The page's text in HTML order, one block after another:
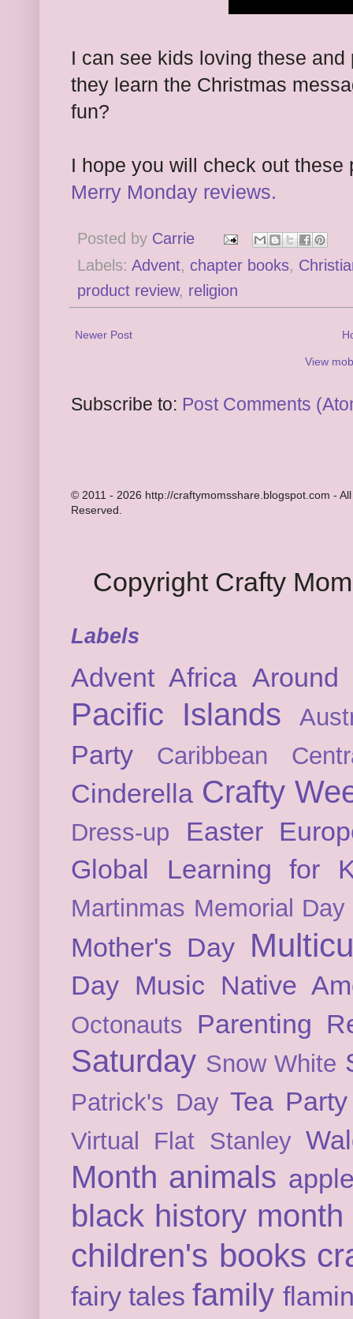
I can see kids loving these
they learn the Christmas
fun?
I hope you will check out
Merry Monday reviews.
Posted by Carrie
Labels: Advent, chapter books,
product review, religion
Newer Post
View
Subscribe to: Post Comments
© 2011 - 2026 http://craftymomsshare.blogspot.com -
Reserved.
Copyright Crafty
Labels
Advent Africa
Pacific Islands
Party Caribbean
Cinderella Crafty
Dress-up Easter
Global Learning for
Martinmas Memorial Day
Mother's Day
Day Music Native
Octonauts Parenting
Saturday Snow White
Patrick's Day Tea Party
Virtual Flat Stanley
Month animals
black history month
children's books
fairy tales family